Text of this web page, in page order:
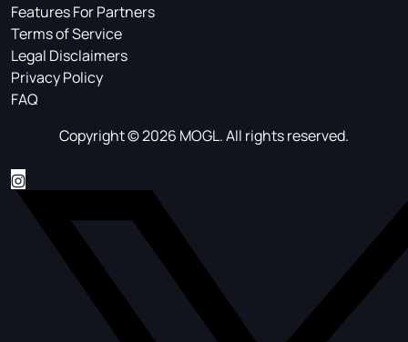
Features For Partners
Terms of Service
Legal Disclaimers
Privacy Policy
FAQ
Copyright © 2026 MOGL. All rights reserved.